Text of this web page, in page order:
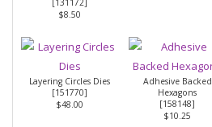
[131172]
$8.50
Layering Circles Dies
[151770]
$48.00
Adhesive Backed
Hexagons
[158148]
$10.25